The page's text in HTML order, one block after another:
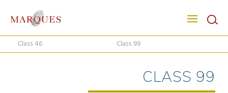
Class 46 Class 99
CLASS 99